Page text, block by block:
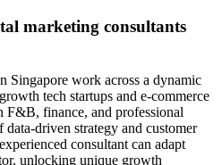
marketing consultants
Singapore work across a dynamic
tech startups and e-commerce
F&B, finance, and professional
driven strategy and customer
consultant can adapt
unlocking unique growth